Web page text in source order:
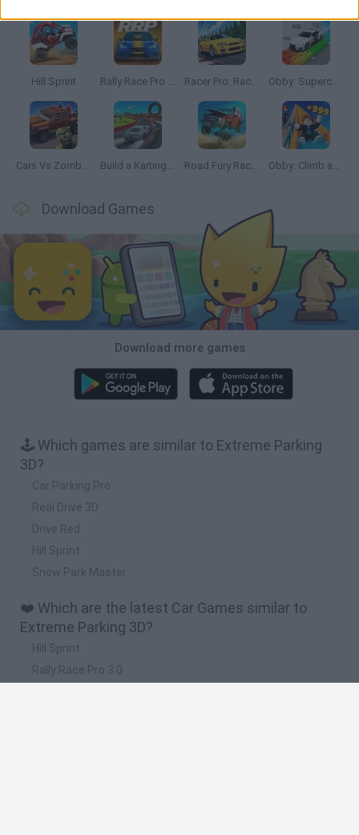
Hill Sprint Rally Race Pro 3.0 Racer Pro: Racing 3D Obby: Supercar Race on a Giant Keyboard
Cars Vs Zombies: Build your Car Build a Karting Track Road Fury Racing Obby: Climb and Slide
Download Games
Download more games
🕹️ Which games are similar to Extreme Parking
3D?
Car Parking Pro
Real Drive 3D
Drive Red
Hill Sprint
Snow Park Master
❤️ Which are the latest Car Games similar to
Extreme Parking 3D?
Hill Sprint
Rally Race Pro 3.0